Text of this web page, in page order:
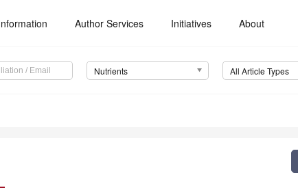
Author Services Initiatives About
Nutrients All Article Types